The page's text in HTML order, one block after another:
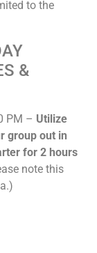
to the
&
PM – Utilize
group out in
for 2 hours
note this